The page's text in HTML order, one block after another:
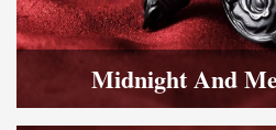
Midnight And